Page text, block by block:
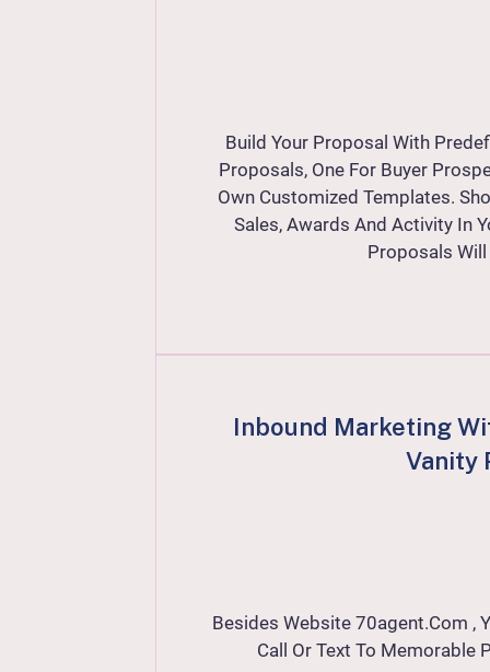
Build Your Proposal With
Proposals, One For Buyer
Own Customized Templates.
Sales, Awards And Activity In
Proposals
Inbound Marketing
Vanity
Besides Website 70agent.com ,
Call Or Text To Memorable